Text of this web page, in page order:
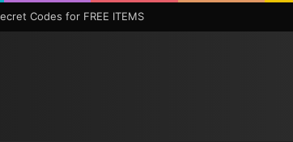
Codes for FREE ITEMS